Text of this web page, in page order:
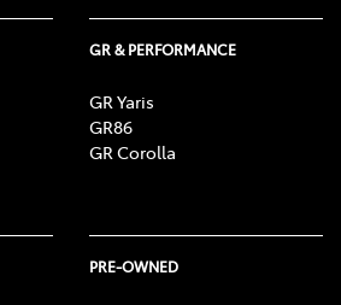
GR & PERFORMANCE
GR Yaris
GR86
GR Corolla
PRE-OWNED